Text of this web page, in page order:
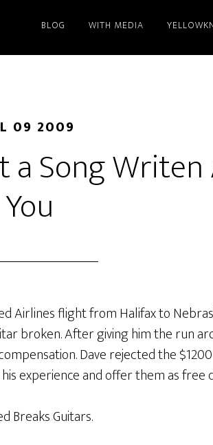
BLOG WITH MEDIA
09 2009
a Song
You
Airlines flight from Halifax to
broken. After giving him the run
Dave rejected the
experience and offer them as free
Breaks Guitars.